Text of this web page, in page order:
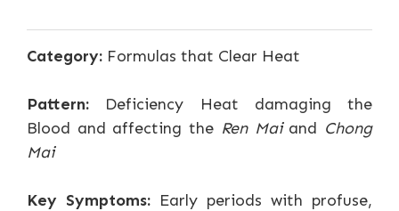
Category: Formulas that Clear Heat
Pattern: Deficiency Heat damaging the
Blood and affecting the Ren Maiand Chong
Mai
Key Symptoms: Early periods with profuse,